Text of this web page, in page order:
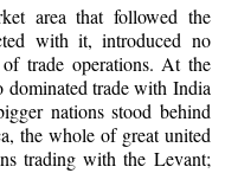
area that followed the
with it, introduced no
trade operations. At the
dominated trade with India
nations stood behind
the whole of great united
trading with the Levant;